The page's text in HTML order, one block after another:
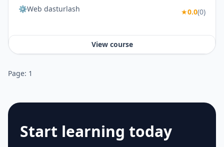
⚙️Web dasturlash ★0.0(0)
View course
Page: 1
Start learning today